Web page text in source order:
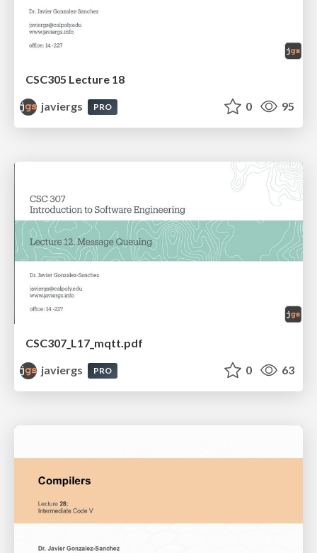
CSC305 Lecture 18
javiergs
PRO 0 95
CSC307_L17_mqtt.pdf
javiergs
PRO 0 63